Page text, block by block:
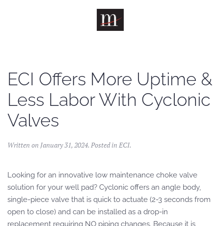
ECI Offers More Uptime &
Less Labor With Cyclonic
Valves
Written on January 31, 2024. Posted in ECI.
Looking for an innovative low maintenance choke valve
solution for your well pad? Cyclonic offers an angle body,
single-piece valve that is quick to actuate (2-3 seconds from
open to close) and can be installed as a drop-in
replacement requiring NO piping changes. Because it is